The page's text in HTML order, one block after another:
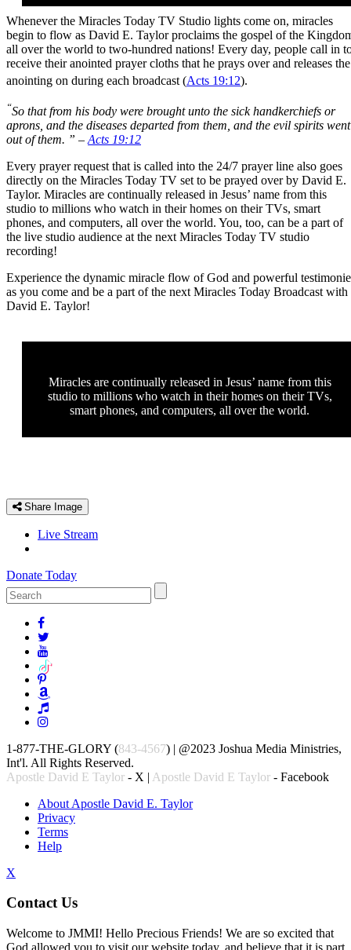
Whenever the Miracles Today TV Studio lights come on, miracles
begin to flow as David E. Taylor proclaims the gospel of the
all over the world to two-hundred nations! Every day, people call in
receive their anointed prayer cloths that he prays over and releases the
anointing on during each broadcast (Acts 19:12).
“So that from his body were brought unto the sick handkerchiefs or
aprons, and the diseases departed from them, and the evil spirits went
out of them. ” – Acts 19:12
Every prayer request that is called into the 24/7 prayer line also goes
directly on the Miracles Today TV set to be prayed over by David E.
Taylor. Miracles are continually released in Jesus’ name from this
studio to millions who watch in their homes on their TVs, smart
phones, and computers, all over the world. You, too, can be a part of
the live studio audience at the next Miracles Today TV studio
recording!
Experience the dynamic miracle flow of God and powerful
as you come and be a part of the next Miracles Today Broadcast with
David E. Taylor!
Miracles are continually released in Jesus’ name from this
studio to millions who watch in their homes on their TVs,
smart phones, and computers, all over the world.
Share Image
Live Stream
Donate Today
1-877-THE-GLORY (843-4567) | @2023 Joshua Media Ministries,
Int'l. All Rights Reserved.
Apostle David E Taylor - X | Apostle David E Taylor - Facebook
About Apostle David E. Taylor
Privacy
Terms
Help
X
Contact Us
Welcome to JMMI! Hello Precious Friends! We are so excited that
God allowed you to visit our website today, and believe that it is part